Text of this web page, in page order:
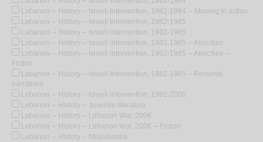
Lebanon -- History -- Israeli Intervention, 1982-1984 -- Missing in action
Lebanon -- History -- Israeli Intervention, 1982-1985
Lebanon -- History -- Israeli intervention, 1982-1985
Lebanon -- History -- Israeli intervention, 1982-1985 -- Atrocities
Lebanon -- History -- Israeli intervention, 1982-1985 -- Atrocities --
Fiction
Lebanon -- History -- Israeli Intervention, 1982-1985 -- Personal
narratives
Lebanon -- History -- Israeli intervention, 1982-2000
Lebanon -- History -- Juvenile literature
Lebanon -- History -- Lebanon War, 2006
Lebanon -- History -- Lebanon War, 2006 -- Fiction
Lebanon -- History -- Miscellanea